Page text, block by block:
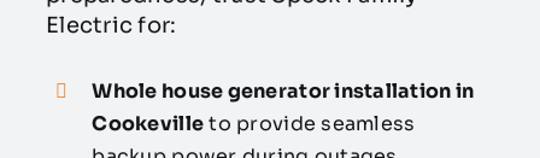
Electric for:
Whole house generator installation in
Cookevilleto provide seamless